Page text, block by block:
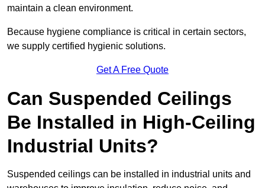
maintain a clean environment.
Because hygiene compliance is critical in certain sectors,
we supply certified hygienic solutions.
Get A Free Quote
Can Suspended Ceilings
Be Installed in High-Ceiling
Industrial Units?
Suspended ceilings can be installed in industrial units and